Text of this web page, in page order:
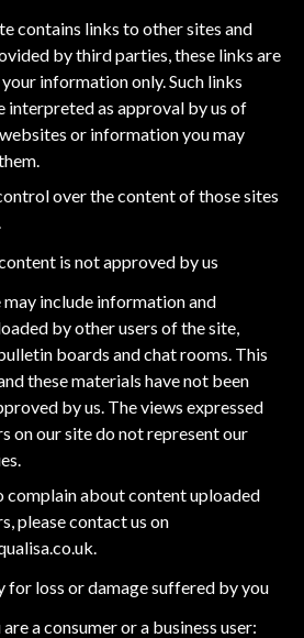
contains links to other sites and
by third parties, these links are
information only. Such links
interpreted as approval by us of
or information you may
over the content of those sites
is not approved by us
include information and
by other users of the site,
boards and chat rooms. This
these materials have not been
by us. The views expressed
on our site do not represent our
complain about content uploaded
please contact us on
.
loss or damage suffered by you
a consumer or a business user: